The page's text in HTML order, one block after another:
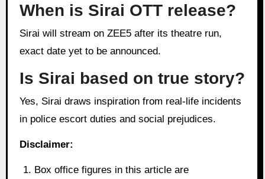
When is Sirai OTT release?
Sirai will stream on ZEE5 after its theatre run,
exact date yet to be announced.
Is Sirai based on true story?
Yes, Sirai draws inspiration from real-life incidents
in police escort duties and social prejudices.
Disclaimer:
Box office figures in this article are